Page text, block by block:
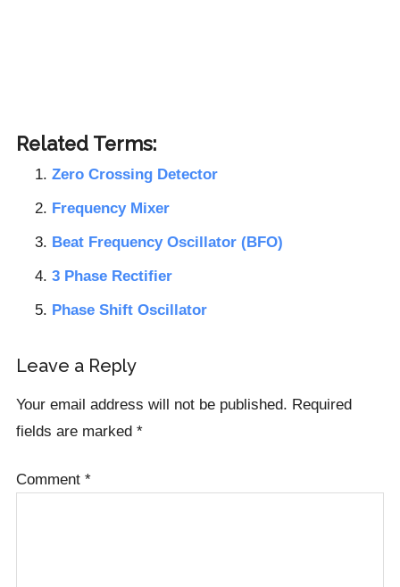
Related Terms:
Zero Crossing Detector
Frequency Mixer
Beat Frequency Oscillator (BFO)
3 Phase Rectifier
Phase Shift Oscillator
Reader
Leave a Reply
Your email address will not be published. Required
fields are marked *
Comment *